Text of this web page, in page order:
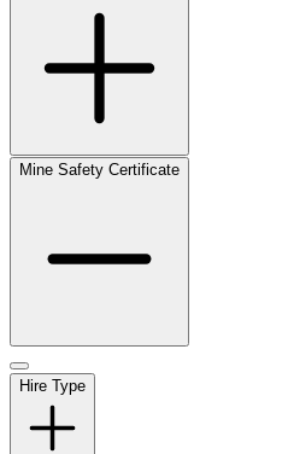
Mine Safety Certificate
Hire Type